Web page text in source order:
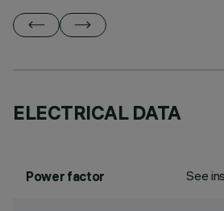
ELECTRICAL DATA
Power factor See